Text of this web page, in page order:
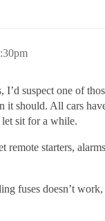
suspect one of
it should. All cars
sit for a while.
remote starters,
fuses doesn’t